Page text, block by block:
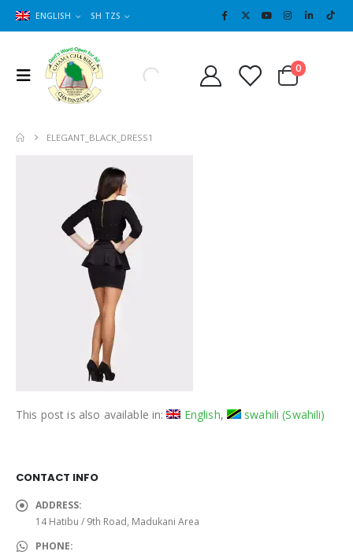
ENGLISH SH TZS
0
ELEGANT_BLACK_DRESS1
This post is also available in: English swahili(Swahili)
CONTACT INFO
ADDRESS:
14 Hatibu / 9th Road, Madukani Area
PHONE: